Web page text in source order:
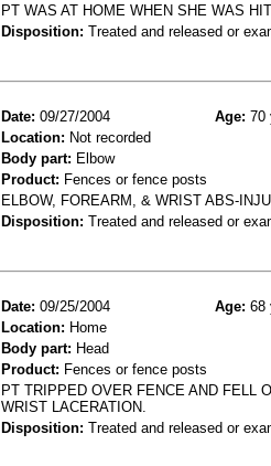
PT WAS AT HOME WHEN SHE WAS
Disposition: Treated and released or
Date: 09/27/2004 Age: 70
Location: Not recorded
Body part: Elbow
Product: Fences or fence posts
ELBOW, FOREARM, & WRIST ABS-
Disposition: Treated and released or
Date: 09/25/2004 Age: 68
Location: Home
Body part: Head
Product: Fences or fence posts
PT TRIPPED OVER FENCE AND FELL
WRIST LACERATION.
Disposition: Treated and released or